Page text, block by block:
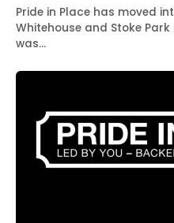
Pride in Place has moved
Whitehouse and Stoke
was…